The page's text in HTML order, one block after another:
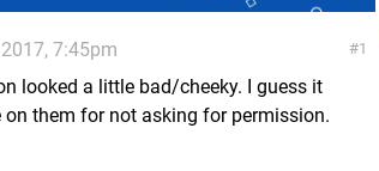
1
7:45pm
looked a little bad/cheeky. I guess it
on them for not asking for permission.